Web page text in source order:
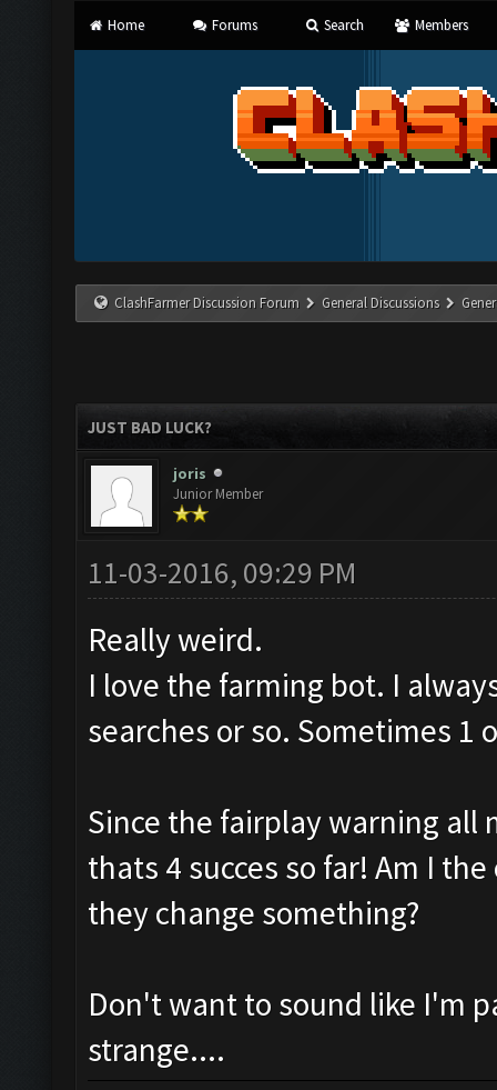
Home Forums Search Members
ClashFarmer Discussion Forum General Discussions
JUST BAD LUCK?
joris
Junior Member
11-03-2016, 09:29 PM
Really weird.
I love the farming bot. I
searches or so. Sometimes 1
Since the fairplay warning all
thats 4 succes so far! Am I
they change something?
Don't want to sound like I'm
strange....